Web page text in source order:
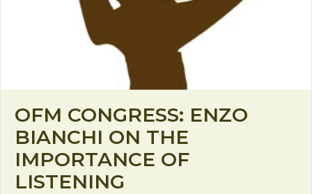
OFM CONGRESS: ENZO
BIANCHI ON THE
IMPORTANCE OF
LISTENING